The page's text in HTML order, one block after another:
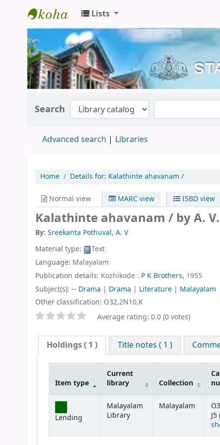
Kerala State Central Library
Lists
Search
Advanced search Libraries
Home Details for: Kalathinte ahavanam /
Normal view MARC view ISBD view
Kalathinte ahavanam / by A.
By: Sreekanta Pothuval, A. V
Material type:
Text
Language: Malayalam
Publication details: Kozhikode : P K Brothers, 1955
Subject(s): -- Drama | Drama | Literature | Malayalam
Other classification: O32,2N10,K
Star ratings Average rating: 0.0 (0 votes)
Holdings( 1 ) Title notes ( 1 )
Holdings
Item type
Current
library
Collection
Lending
Malayalam
Library
Malayalam
J5